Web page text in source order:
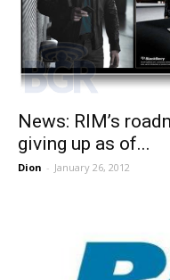
News: RIM’s
giving up as of...
Dion - January 26, 2012